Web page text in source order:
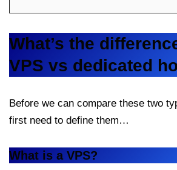
What’s the
VPS vs dedicated
Before we can compare these two
first need to define them…
What is a VPS?